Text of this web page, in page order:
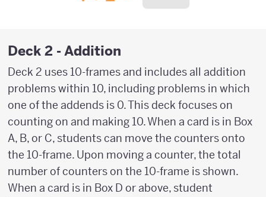
Deck 2 - Addition
Deck 2 uses 10-frames and includes all addition
problems within 10, including problems in which
one of the addends is 0. This deck focuses on
counting on and making 10. When a card is in Box
A, B, or C, students can move the counters onto
the 10-frame. Upon moving a counter, the total
number of counters on the 10-frame is shown.
When a card is in Box D or above, student